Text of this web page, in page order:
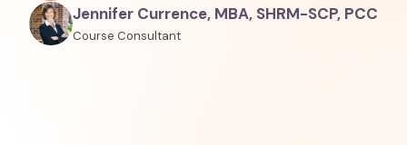
Jennifer Currence, MBA, SHRM-SCP, PCC
Course Consultant